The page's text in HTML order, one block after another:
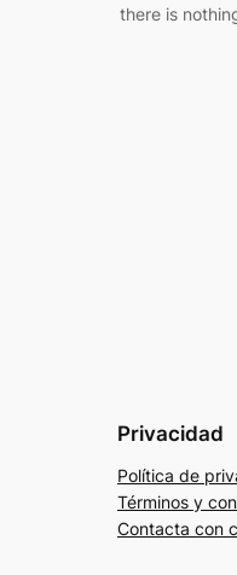
there is
Privacidad
Política de
Términos y
Contacta con